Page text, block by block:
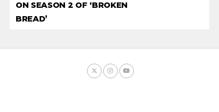
ON SEASON 2 OF ‘BROKEN
BREAD’